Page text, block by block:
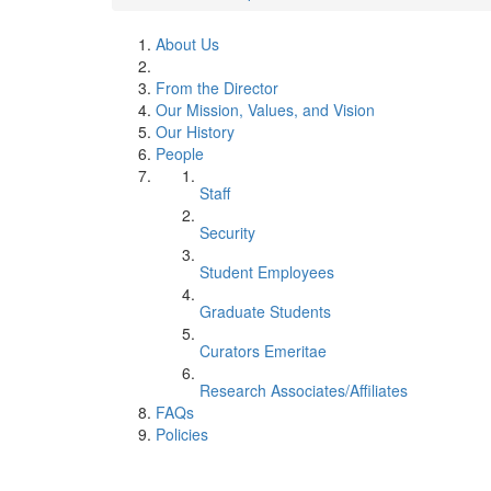
About Us
From the Director
Our Mission, Values, and Vision
Our History
People
Staff
Security
Student Employees
Graduate Students
Curators Emeritae
Research Associates/Affiliates
FAQs
Policies